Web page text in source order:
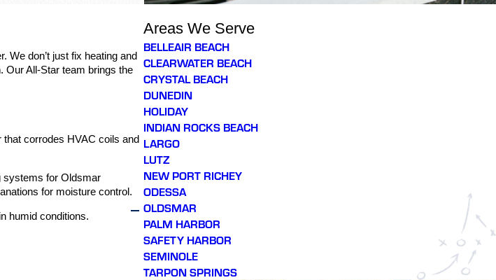
We don’t just fix heating and
All-Star team brings the
corrodes HVAC coils and
systems for Oldsmar
for moisture control.
humid conditions.
Areas We Serve
BELLEAIR BEACH
CLEARWATER BEACH
CRYSTAL BEACH
DUNEDIN
HOLIDAY
INDIAN ROCKS BEACH
LARGO
LUTZ
NEW PORT RICHEY
ODESSA
OLDSMAR
PALM HARBOR
SAFETY HARBOR
SEMINOLE
TARPON SPRINGS